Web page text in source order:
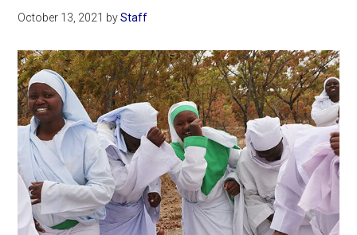
October 13, 2021 byStaff